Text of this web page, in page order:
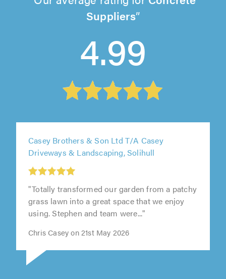
Suppliers
4.99
Casey Brothers & Son Ltd T/A Casey
Driveways & Landscaping, Solihull
"Totally transformed our garden from a patchy
grass lawn into a great space that we enjoy
using. Stephen and team were..."
Chris Casey on 21st May 2026